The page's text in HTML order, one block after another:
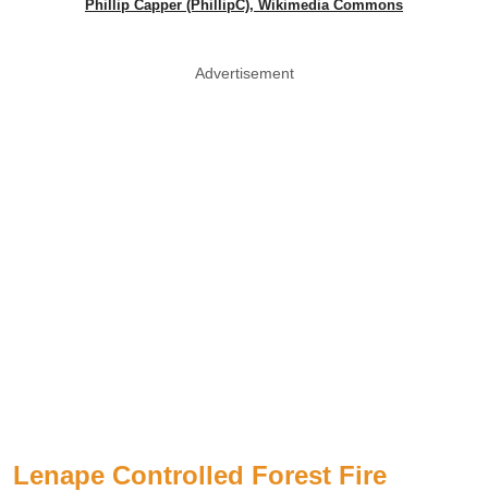
Phillip Capper (PhillipC), Wikimedia Commons
Advertisement
Lenape Controlled Forest Fire